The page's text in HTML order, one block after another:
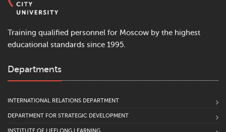
Training qualified personnel for Moscow by the highest
educational standards since 1995.
Departments
INTERNATIONAL RELATIONS DEPARTMENT
DEPARTMENT FOR STRATEGIC DEVELOPMENT